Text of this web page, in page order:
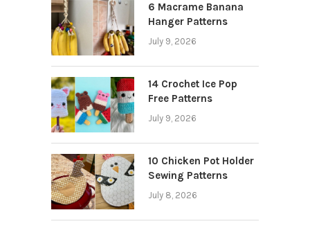
6 Macrame Banana
Hanger Patterns
July 9, 2026
14 Crochet Ice Pop
Free Patterns
July 9, 2026
10 Chicken Pot Holder
Sewing Patterns
July 8, 2026